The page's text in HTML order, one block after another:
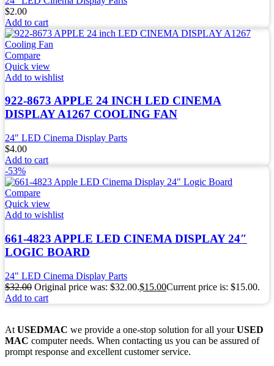
$2.00
Add to cart
Compare
Quick view
Add to wishlist
922-8673 APPLE 24 INCH LED CINEMA
DISPLAY A1267 COOLING FAN
24" LED Cinema Display Parts
$4.00
Add to cart
-53%
Compare
Quick view
Add to wishlist
661-4823 APPLE LED CINEMA DISPLAY 24″
LOGIC BOARD
24" LED Cinema Display Parts
$32.00 Original price was: $32.00.$15.00Current price is: $15.00.
Add to cart
At USEDMAC we provide a one-stop solution for all yourUSED
MAC computer needs. When contacting us you can be assured of
prompt response and excellent customer service.